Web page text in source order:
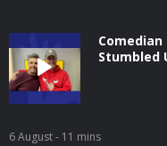
Comedian
Stumbled
6 August- 11 mins